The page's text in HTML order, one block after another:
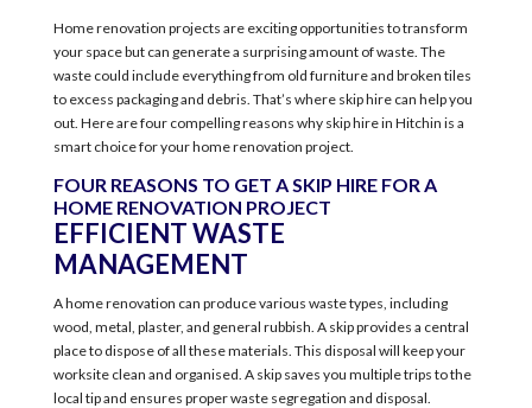
Home renovation projects are exciting opportunities to transform
your space but can generate a surprising amount of waste. The
waste could include everything from old furniture and broken tiles
to excess packaging and debris. That’s where skip hire can help you
out. Here are four compelling reasons why skip hire in Hitchin is a
smart choice for your home renovation project.
FOUR REASONS TO GET A SKIP HIRE FOR A
HOME RENOVATION PROJECT
EFFICIENT WASTE
MANAGEMENT
A home renovation can produce various waste types, including
wood, metal, plaster, and general rubbish. A skip provides a central
place to dispose of all these materials. This disposal will keep your
worksite clean and organised. A skip saves you multiple trips to the
local tip and ensures proper waste segregation and disposal.